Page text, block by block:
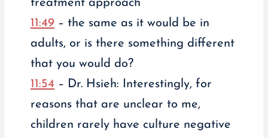
treatment approach
11:49– the same as it would be in
adults, or is there something different
that you would do?
11:54 – Dr. Hsieh: Interestingly, for
reasons that are unclear to me,
children rarely have culture negative